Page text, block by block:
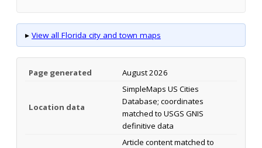
▸ View all Florida city and town maps
Page generated August 2026
Location data
SimpleMaps US Cities
Database; coordinates
matched to USGS GNIS
definitive data
Article content matched to